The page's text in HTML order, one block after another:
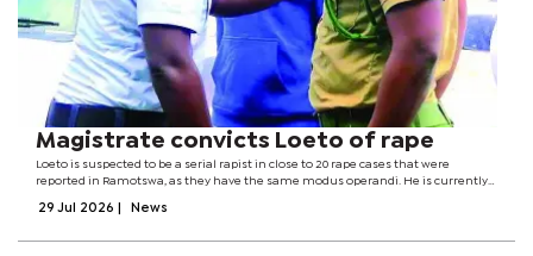
Magistrate convicts Loeto of rape
Loeto is suspected to be a serial rapist in close to 20 rape cases that were
reported in Ramotswa, as they have the same modus operandi. He is currently
a possible...
29 Jul 2026 News